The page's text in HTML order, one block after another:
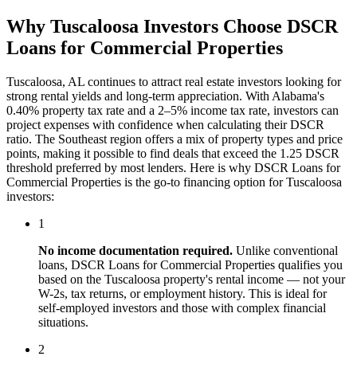
Why Tuscaloosa Investors Choose DSCR
Loans for Commercial Properties
Tuscaloosa, AL continues to attract real estate investors looking for
strong rental yields and long-term appreciation. With Alabama's
0.40% property tax rate and a 2–5% income tax rate, investors can
project expenses with confidence when calculating their DSCR
ratio. The Southeast region offers a mix of property types and price
points, making it possible to find deals that exceed the 1.25 DSCR
threshold preferred by most lenders. Here is why DSCR Loans for
Commercial Properties is the go-to financing option forTuscaloosa
investors:
1
No income documentation required. Unlike conventional
loans, DSCR Loans for Commercial Properties qualifies you
based on the Tuscaloosa property's rental income — not your
W-2s, tax returns, or employment history. This is ideal for
self-employed investors and those with complex financial
situations.
2